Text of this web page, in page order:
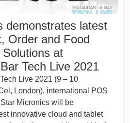
demonstrates latest
Order and Food
at
Tech Live 2021
Live 2021 (9 – 10
London), international POS
Micronics will be
innovative cloud and tablet